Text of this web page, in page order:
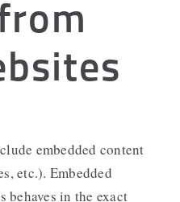
embedded content
etc.). Embedded
behaves in the exact